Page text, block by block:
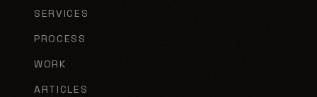
SERVICES
PROCESS
WORK
ARTICLES